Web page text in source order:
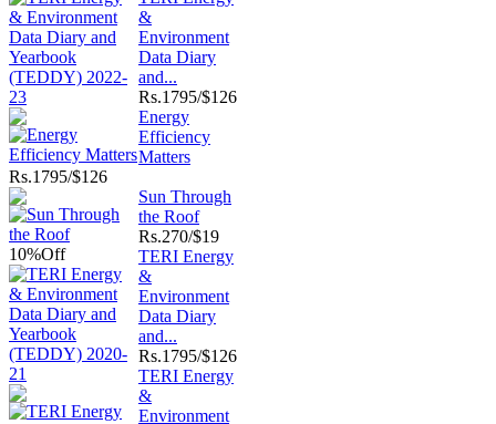
&
Environment
Data Diary
and...
Rs.1795/$126
Energy
Efficiency
Matters
Rs.1795/$126
10%Off
Sun Through
the Roof
Rs.270/$19
TERI Energy
&
Environment
Data Diary
and...
Rs.1795/$126
TERI Energy
&
Environment